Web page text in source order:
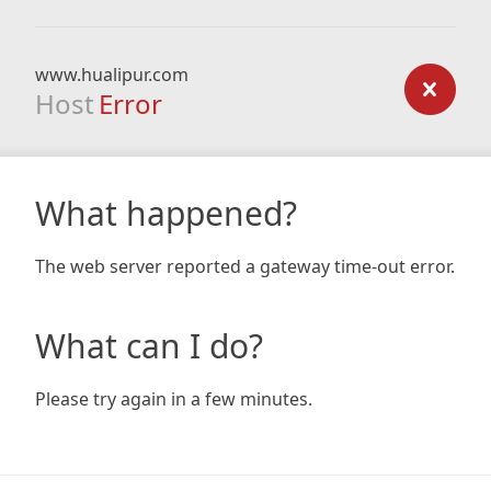
www.hualipur.com
Host Error
What happened?
The web server reported a gateway time-out error.
What can I do?
Please try again in a few minutes.